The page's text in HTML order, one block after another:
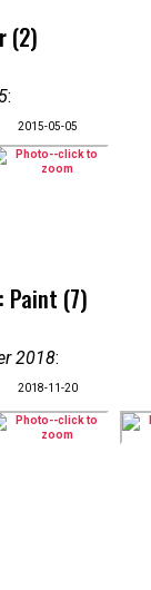
(2)
:
2015-05-05
Paint (7)
2018:
2018-11-20